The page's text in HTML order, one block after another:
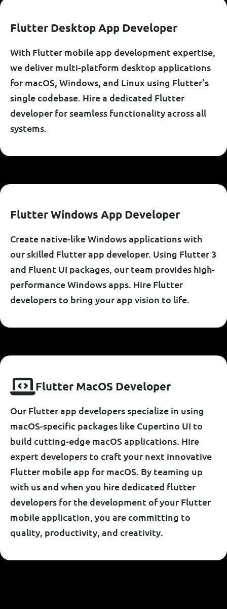
FLUTTER DESKTOPAPP DEVELOPER
With Flutter mobile app development expertise,
we deliver multi-platform desktop applications
for macOS, Windows, and Linux using Flutter’s
single codebase. Hire a dedicated Flutter
developer for seamless functionality across all
systems.
FLUTTERWINDOWS APP DEVELOPER
Create native-like Windows applications with
our skilled Flutter app developer. Using Flutter 3
and Fluent UI packages, our team provides high-
performance Windows apps. Hire Flutter
developers to bring your app vision to life.
FLUTTER MACOS DEVELOPER
Our Flutter app developers specialize in using
macOS-specific packages like Cupertino UI to
build cutting-edge macOS applications. Hire
expert developers to craft your next innovative
Flutter mobile app for macOS. By teaming up
with us and when you hire dedicated flutter
developers for the development of your Flutter
mobile application, you are committing to
quality, productivity, and creativity.